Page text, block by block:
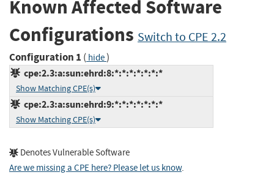
Known Affected Software
Configurations Switch to CPE 2.2
Configuration 1 ( hide)
cpe:2.3:a:sun:ehrd:8:*:*:*:*:*:*:*
Show Matching CPE(s)
cpe:2.3:a:sun:ehrd:9:*:*:*:*:*:*:*
Show Matching CPE(s)
Denotes Vulnerable Software
Are we missing a CPE here? Please let us know.